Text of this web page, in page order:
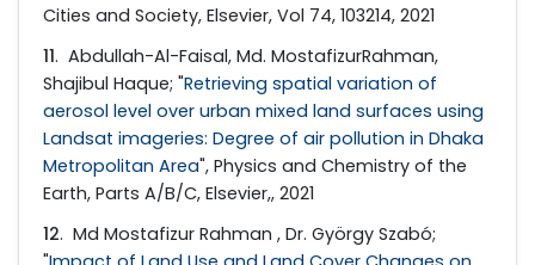
Cities and Society, Elsevier, Vol 74, 103214, 2021
11. Abdullah-Al-Faisal, Md. MostafizurRahman,
Shajibul Haque; "Retrieving spatial variation of
aerosol level over urban mixed land surfaces using
Landsat imageries: Degree of air pollution in Dhaka
Metropolitan Area", Physics and Chemistry of the
Earth, Parts A/B/C, Elsevier,, 2021
12. Md Mostafizur Rahman , Dr. György Szabó;